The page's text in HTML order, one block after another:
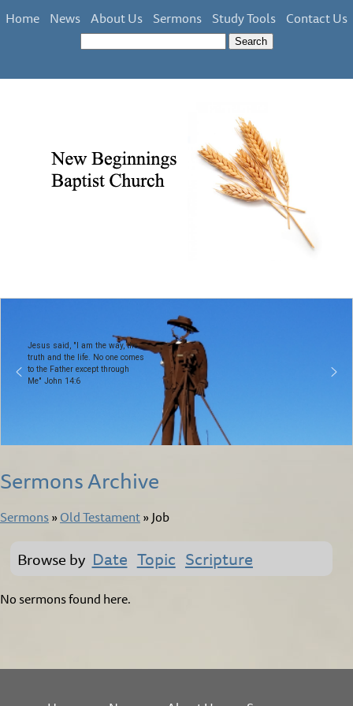
Home News About Us Sermons Study Tools Contact Us
Jesus said, "I am the way, the
truth and the life. No one comes
to the Father except through
Me" John 14:6
Sermons Archive
Sermons»Old Testament»Job
Browse by Date Topic Scripture
No sermons found here.